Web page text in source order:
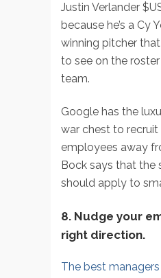
Justin Verlander
because he’s a Cy
winning pitcher
to see on the
team.
Google has the
war chest to
employees away
Bock says that the
should apply to
8. Nudge your
right direction.
The best managers